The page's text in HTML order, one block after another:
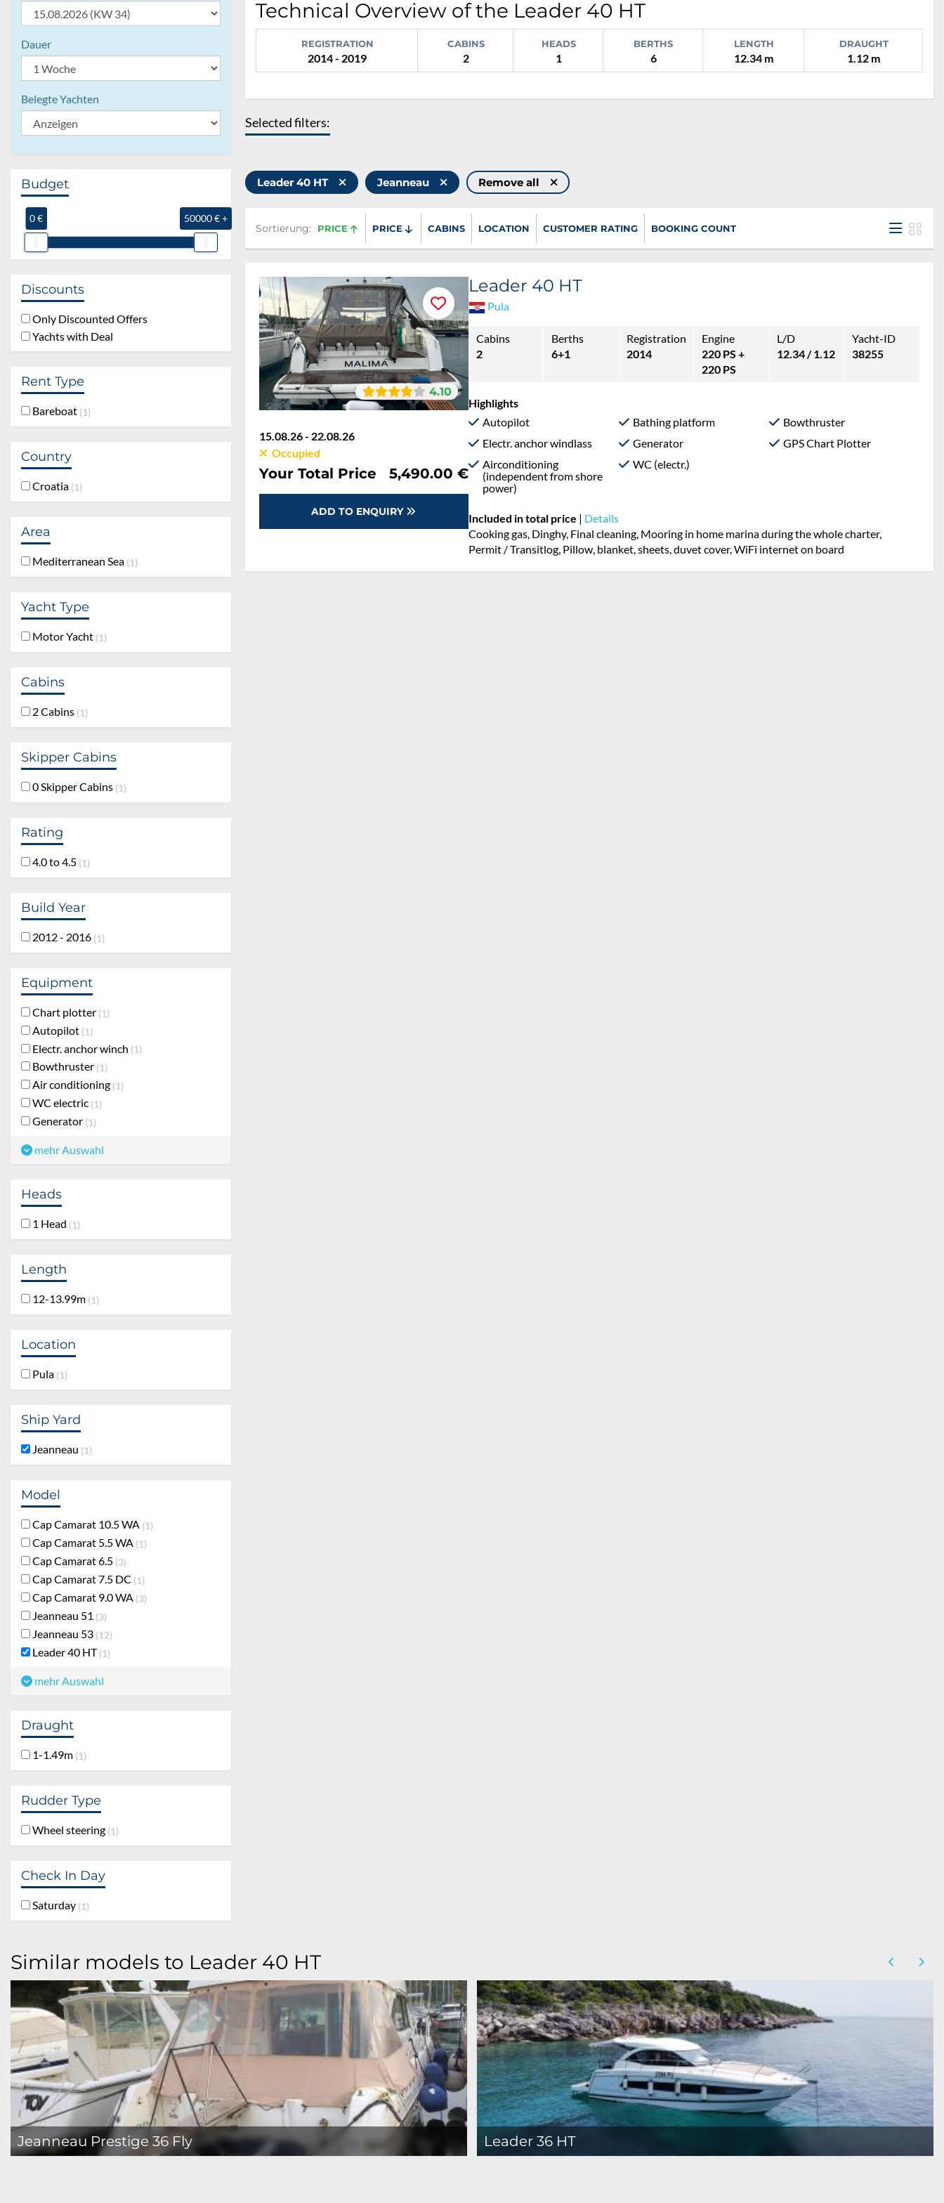
Dauer
Belegte Yachten
Budget
0 € 50000 € +
Discounts
Only Discounted Offers
Yachts with Deal
Rent Type
Bareboat 1
Country
Croatia 1
Area
Mediterranean Sea 1
Yacht Type
Motor Yacht 1
Cabins
2 Cabins 1
Skipper Cabins
0 Skipper Cabins 1
Rating
4.0 to 4.5 1
Build Year
2012 - 2016 1
Equipment
Chart plotter 1
Autopilot 1
Electr. anchor winch 1
Bowthruster 1
Air conditioning 1
WC electric 1
Generator 1
mehr Auswahl
Heads
1 Head 1
Length
12-13.99m 1
Location
Pula 1
Ship Yard
Jeanneau 1
Model
Cap Camarat 10.5 WA 1
Cap Camarat 5.5 WA 1
Cap Camarat 6.5 3
Cap Camarat 7.5 DC 1
Cap Camarat 9.0 WA 3
Jeanneau 51 3
Jeanneau 53 12
Leader 40 HT 1
mehr Auswahl
Draught
1-1.49m 1
Rudder Type
Wheel steering 1
Check In Day
Saturday 1
Technical Overview of the Leader 40 HT
REGISTRATION
2014 - 2019
CABINS
2
HEADS
1
BERTHS
6
LENGTH
12.34 m
DRAUGHT
1.12 m
Selected filters:
Leader 40 HT Jeanneau Remove all
Sortierung:
Sortierung: PRICE PRICE CABINS LOCATION CUSTOMER RATING BOOKING COUNT
4.10
15.08.26 - 22.08.26
Occupied
Your Total Price 5,490.00 €
ADD TO ENQUIRY
Leader 40 HT
Pula
Cabins
2
Berths
6+1
Registration
2014
Engine
220 PS +
220 PS
L/D
12.34 / 1.12
Yacht-ID
38255
Highlights
Autopilot
Bathing platform
Bowthruster
Electr. anchor windlass
Generator
GPS Chart Plotter
Airconditioning
(independent from shore
power)
WC (electr.)
Included in total price | Details
Cooking gas, Dinghy, Final cleaning, Mooring in home marina during the whole charter,
Permit / Transitlog, Pillow, blanket, sheets, duvet cover, WiFi internet on board
Similar models to Leader 40 HT
Jeanneau Prestige 36 Fly Leader 36 HT